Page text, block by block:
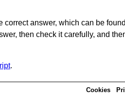
correct answer, which can be
then check it carefully, and
.
Cookies